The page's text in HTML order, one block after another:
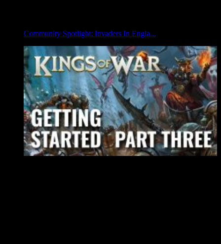
Community Spotlight: Invaders In Engla...